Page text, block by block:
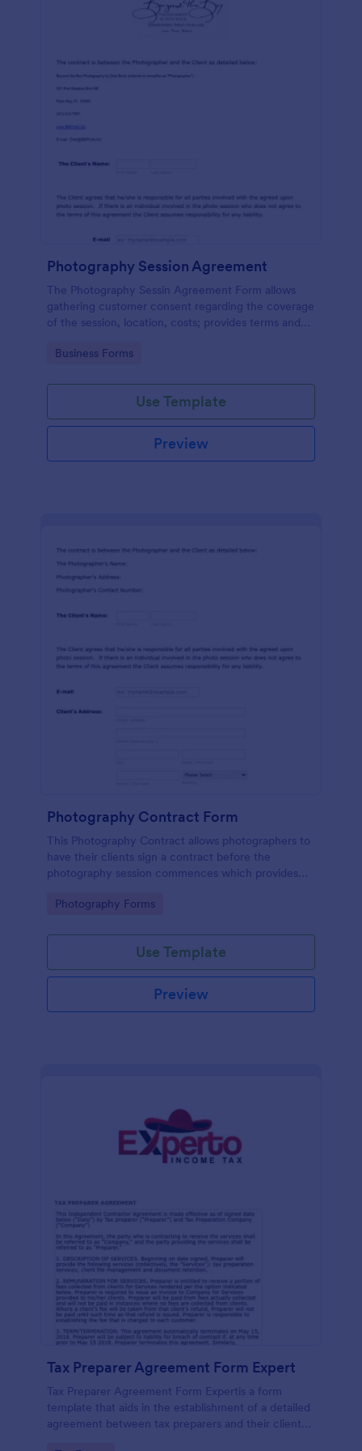
Photography Session Agreement
The Photography Sessin Agreement Form allows
gathering customer consent regarding the coverage
of the session, location, costs; provides terms and
Go to Category:
Business Forms
Use Template
Preview
Photography Contract Form
This Photography Contract allows photographers to
have their clients sign a contract before the
photography session commences which provides
photography, payment terms and arrangements.
Go to Category:
Photography Forms
Use Template
Preview
Tax Preparer Agreement Form Expert
Tax Preparer Agreement Form Expertis a form
template that aids in the establishment of a detailed
agreement between tax preparers and their clients,